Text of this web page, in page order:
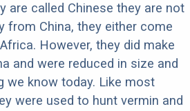
are called Chinese they are not
from China, they either come
However, they did make
and were reduced in size and
we know today. Like most
were used to hunt vermin and